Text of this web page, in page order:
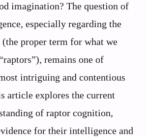
imagination? The question of
especially regarding the
(the proper term for what we
remains one of
intriguing and contentious
article explores the current
of raptor cognition,
for their intelligence and